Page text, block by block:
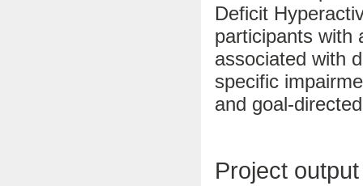
Deficit
participants with
associated with
specific
and goal-
Project output